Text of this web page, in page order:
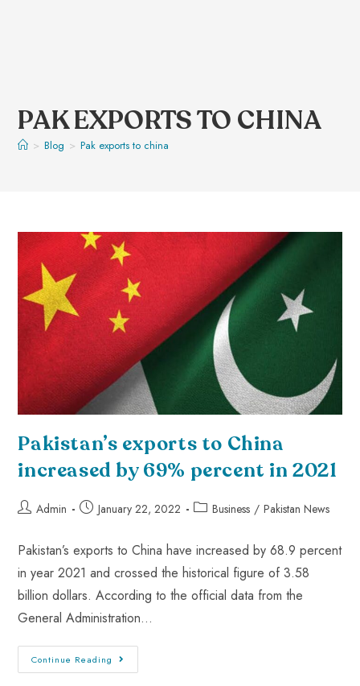
PAK EXPORTS TO CHINA
> Blog > Pak exports to china
Pakistan’s exports to China
increased by 69% percent in 2021
Admin January 22, 2022 Business / Pakistan News
Pakistan’s exports to China have increased by 68.9 percent
in year 2021 and crossed the historical figure of 3.58
billion dollars. According to the official data from the
General Administration…
Continue Reading